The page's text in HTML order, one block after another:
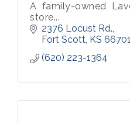
A family-owned
store...
2376 Locust Rd.
Fort Scott KS 66701
(620) 223-1364